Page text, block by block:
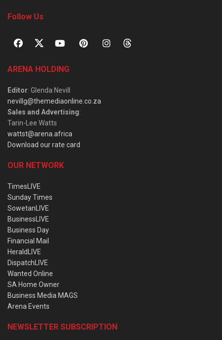
Follow Us
ARENA HOLDING
Editor: Glenda Nevill
nevillg@themediaonline.co.za
Sales and Advertising:
Tarin-Lee Watts
wattst@arena.africa
Download our rate card
OUR NETWORK
TimesLIVE
Sunday Times
SowetanLIVE
BusinessLIVE
Business Day
Financial Mail
HeraldLIVE
DispatchLIVE
Wanted Online
SA Home Owner
Business Media MAGS
Arena Events
NEWSLETTER SUBSCRIPTION